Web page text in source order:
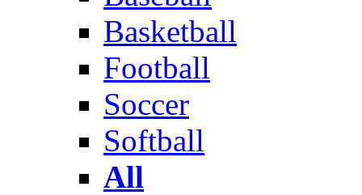
Basketball
Football
Soccer
Softball
All